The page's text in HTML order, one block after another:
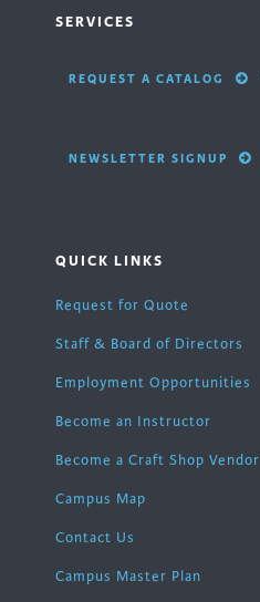
SERVICES
REQUEST A CATALOG
NEWSLETTER SIGNUP
QUICK LINKS
Request for Quote
Staff & Board of Directors
Employment Opportunities
Become an Instructor
Become a Craft Shop Vendor
Campus Map
Contact Us
Campus Master Plan